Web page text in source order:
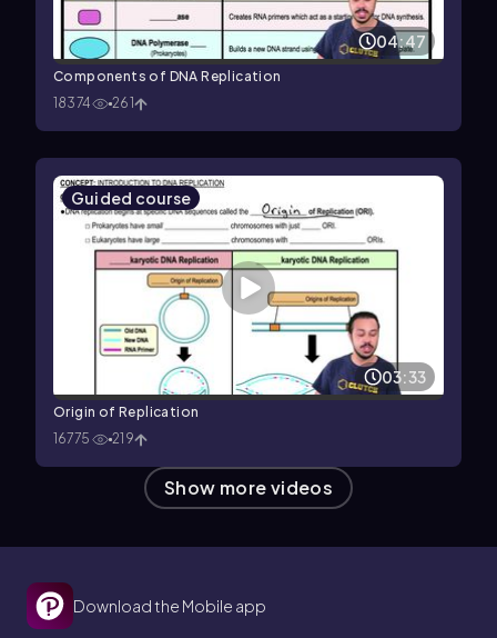
04:47
Components of DNA Replication
18374
261
Guided course
03:33
Origin of Replication
16775
219
Show more videos
Download the Mobile app